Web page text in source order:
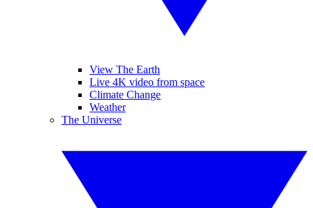
View The Earth
Live 4K video from space
Climate Change
Weather
The Universe